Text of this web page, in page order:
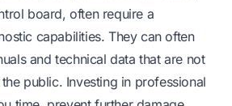
board, often require a
capabilities. They can often
and technical data that are not
public. Investing in professional